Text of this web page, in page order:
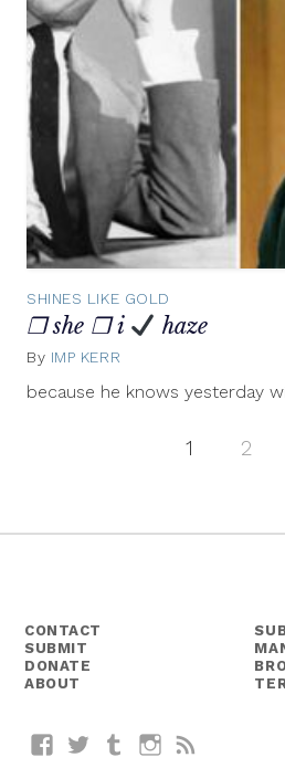
SHINES LIKE GOLD
❒ she ❒ i haze
By IMP KERR
because he knows yesterday
1 2
CONTACT
SUBMIT
DONATE
ABOUT
FacebookTwitterTumblrInstagram